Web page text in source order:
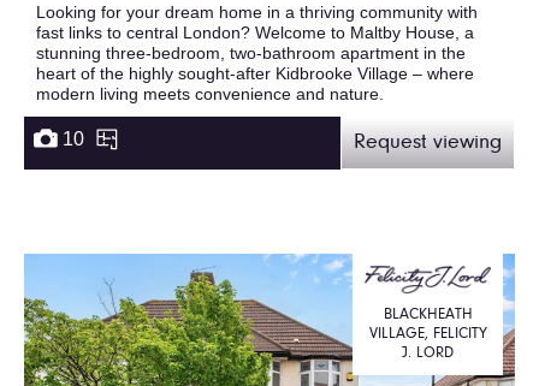
Looking for your dream home in a thriving community with
fast links to central London? Welcome to Maltby House, a
stunning three-bedroom, two-bathroom apartment in the
heart of the highly sought-after Kidbrooke Village – where
modern living meets convenience and nature.
10 Request viewing
BLACKHEATH
VILLAGE, FELICITY
J. LORD